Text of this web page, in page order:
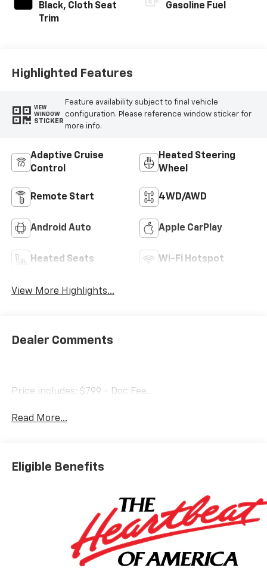
Black, Cloth Seat
Trim
Gasoline Fuel
Highlighted Features
VIEW
WINDOW
STICKER
Feature availability subject to final vehicle
configuration. Please reference window sticker for
more info.
Adaptive Cruise
Control
Heated Steering
Wheel
Remote Start 4WD/AWD
Android Auto Apple CarPlay
Heated Seats Wi-Fi Hotspot
View More Highlights...
Dealer Comments
Price includes: $799 - Doc Fee..
Read More...
Eligible Benefits